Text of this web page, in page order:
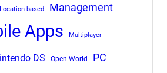
Location-based Management
Apps Multiplayer
DS Open World PC